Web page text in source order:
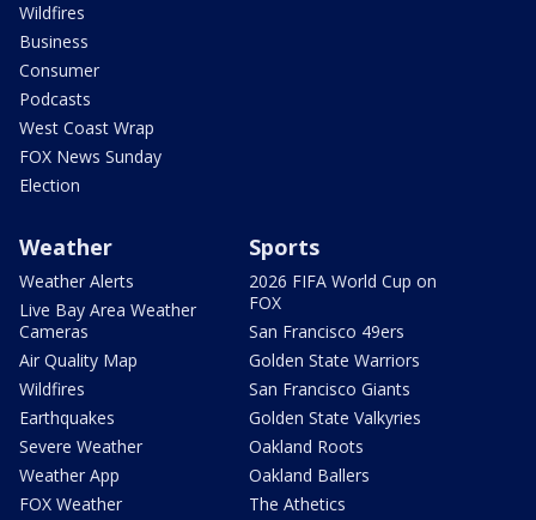
Wildfires
Business
Consumer
Podcasts
West Coast Wrap
FOX News Sunday
Election
Weather
Weather Alerts
Live Bay Area Weather
Cameras
Air Quality Map
Wildfires
Earthquakes
Severe Weather
Weather App
FOX Weather
Sports
2026 FIFA World Cup on
FOX
San Francisco 49ers
Golden State Warriors
San Francisco Giants
Golden State Valkyries
Oakland Roots
Oakland Ballers
The Athetics